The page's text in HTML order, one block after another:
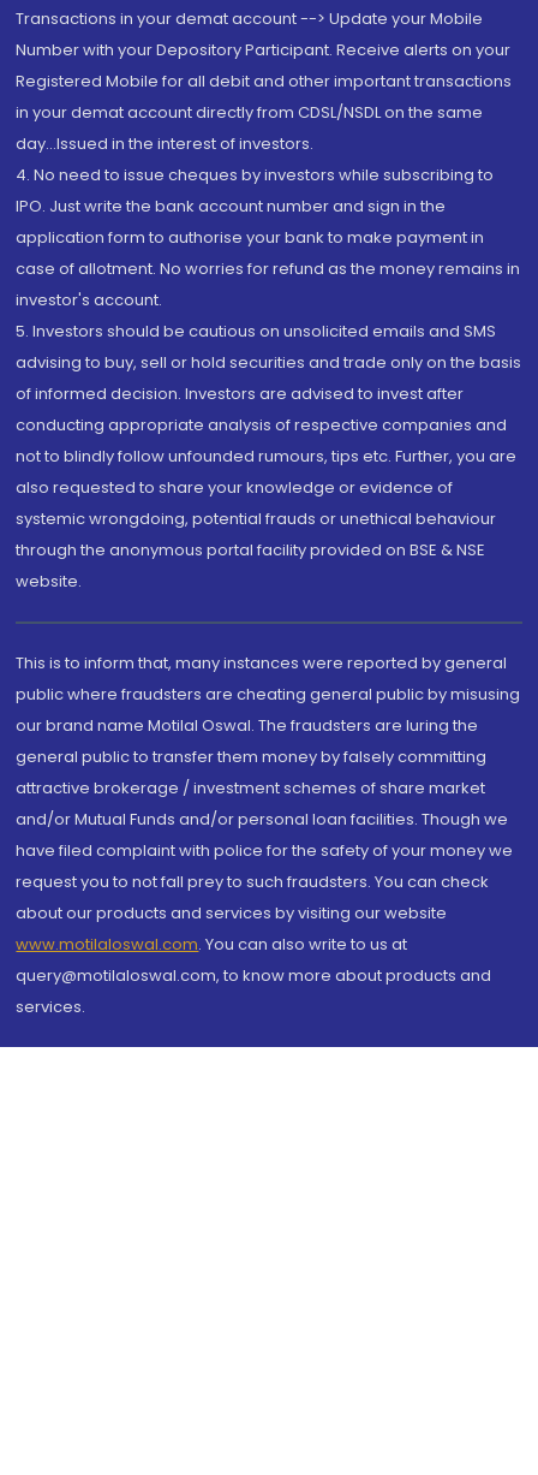
Transactions in your demat account --> Update your Mobile
Number with your Depository Participant. Receive alerts on your
Registered Mobile for all debit and other important transactions
in your demat account directly from CDSL/NSDL on the same
day...Issued in the interest of investors.
4. No need to issue cheques by investors while subscribing to
IPO. Just write the bank account number and sign in the
application form to authorise your bank to make payment in
case of allotment. No worries for refund as the money remains in
investor's account.
5. Investors should be cautious on unsolicited emails and SMS
advising to buy, sell or hold securities and trade only on the basis
of informed decision. Investors are advised to invest after
conducting appropriate analysis of respective companies and
not to blindly follow unfounded rumours, tips etc. Further, you are
also requested to share your knowledge or evidence of
systemic wrongdoing, potential frauds or unethical behaviour
through the anonymous portal facility provided on BSE & NSE
website.
This is to inform that, many instances were reported by general
public where fraudsters are cheating general public by misusing
our brand name Motilal Oswal. The fraudsters are luring the
general public to transfer them money by falsely committing
attractive brokerage / investment schemes of share market
and/or Mutual Funds and/or personal loan facilities. Though we
have filed complaint with police for the safety of your money we
request you to not fall prey to such fraudsters. You can check
about our products and services by visiting our website
www.motilaloswal.com. You can also write to us at
query@motilaloswal.com, to know more about products and
services.